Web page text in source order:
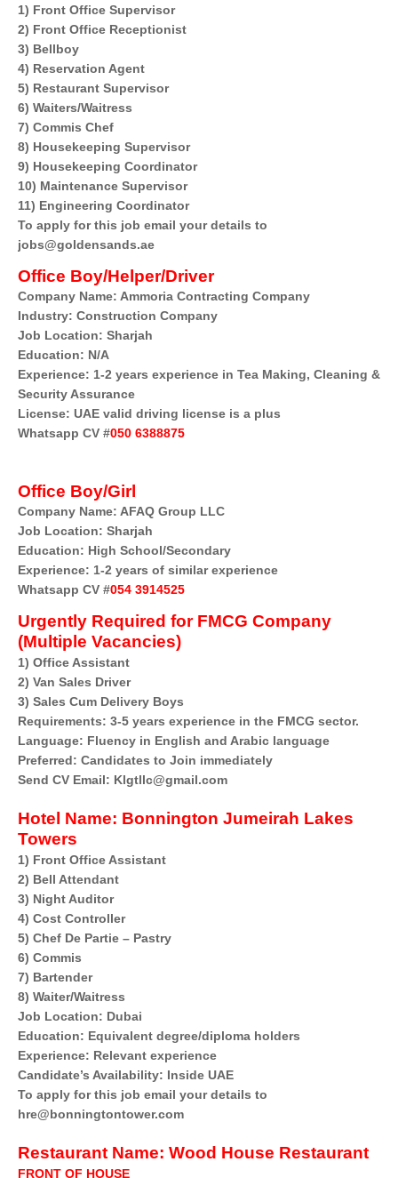
1) Front Office Supervisor
2) Front Office Receptionist
3) Bellboy
4) Reservation Agent
5) Restaurant Supervisor
6) Waiters/Waitress
7) Commis Chef
8) Housekeeping Supervisor
9) Housekeeping Coordinator
10) Maintenance Supervisor
11) Engineering Coordinator
To apply for this job email your details to
jobs@goldensands.ae
Office Boy/Helper/Driver
Company Name: Ammoria Contracting Company
Industry: Construction Company
Job Location: Sharjah
Education: N/A
Experience: 1-2 years experience in Tea Making, Cleaning &
Security Assurance
License: UAE valid driving license is a plus
Whatsapp CV #050 6388875
Office Boy/Girl
Company Name: AFAQ Group LLC
Job Location: Sharjah
Education: High School/Secondary
Experience: 1-2 years of similar experience
Whatsapp CV #054 3914525
Urgently Required for FMCG Company
(Multiple Vacancies)
1) Office Assistant
2) Van Sales Driver
3) Sales Cum Delivery Boys
Requirements: 3-5 years experience in the FMCG sector.
Language: Fluency in English and Arabic language
Preferred: Candidates to Join immediately
Send CV Email: Klgtllc@gmail.com
Hotel Name: Bonnington Jumeirah Lakes
Towers
1) Front Office Assistant
2) Bell Attendant
3) Night Auditor
4) Cost Controller
5) Chef De Partie – Pastry
6) Commis
7) Bartender
8) Waiter/Waitress
Job Location: Dubai
Education: Equivalent degree/diploma holders
Experience: Relevant experience
Candidate’s Availability: Inside UAE
To apply for this job email your details to
hre@bonningtontower.com
Restaurant Name: Wood House Restaurant
FRONT OF HOUSE